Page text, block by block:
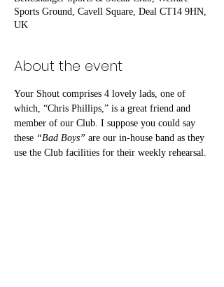
Sports Ground, Cavell Square, Deal CT14 9HN,
UK
About the event
Your Shout comprises 4 lovely lads, one of
which, “Chris Phillips,” is a great friend and
member of our Club. I suppose you could say
these “Bad Boys” are our in-house band as they
use the Club facilities for their weekly rehearsal.